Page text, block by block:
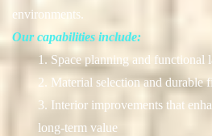
environments.
Our capabilities include:
1. Space planning and functional
2. Material selection and durable
3. Interior improvements that
long-term value